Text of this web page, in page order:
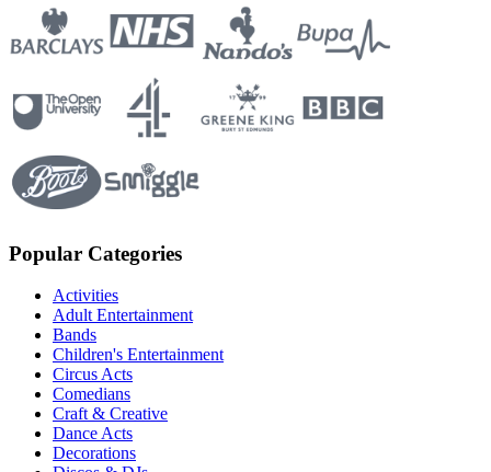
Popular Categories
Activities
Adult Entertainment
Bands
Children's Entertainment
Circus Acts
Comedians
Craft & Creative
Dance Acts
Decorations